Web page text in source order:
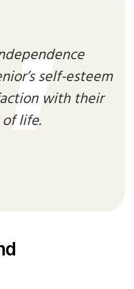
self-esteem
with their
life.